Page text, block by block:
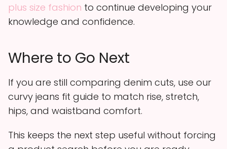
plus size fashion to continue developing your
knowledge and confidence.
Where to Go Next
If you are still comparing denim cuts, use our
curvy jeans fit guide to match rise, stretch,
hips, and waistband comfort.
This keeps the next step useful without forcing